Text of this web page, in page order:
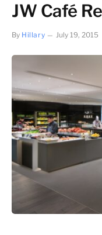
JW Café
By Hillary July 19, 2015